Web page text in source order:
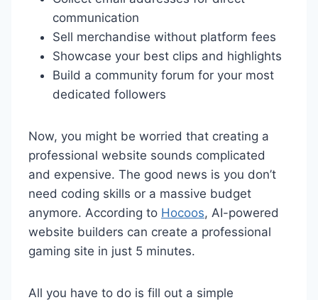
communication
Sell merchandise without platform fees
Showcase your best clips and highlights
Build a community forum for your most
dedicated followers
Now, you might be worried that creating a
professional website sounds complicated
and expensive. The good news is you don’t
need coding skills or a massive budget
anymore. According to Hocoos, AI-powered
website builders can create a professional
gaming site in just 5 minutes.
All you have to do is fill out a simple